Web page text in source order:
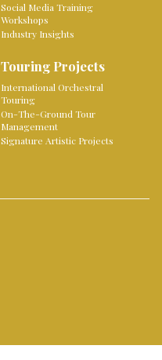
Social Media Training
Workshops
Industry Insights
Touring Projects
International Orchestral
Touring
On-The-Ground Tour
Management
Signature Artistic Projects